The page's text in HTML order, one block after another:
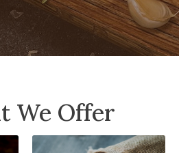
We Offer